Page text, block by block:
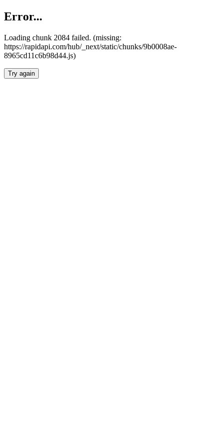
Error...
Loading chunk 2084 failed. (missing:
https://rapidapi.com/hub/_next/static/chunks/9b0008ae-
8965cd11c6b98d44.js)
Try again